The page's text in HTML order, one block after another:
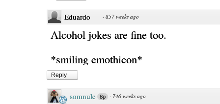
Eduardo · 857 weeks ago
Alcohol jokes are fine too.
*smiling emothicon*
Reply
somnule 8p · 746 weeks ago